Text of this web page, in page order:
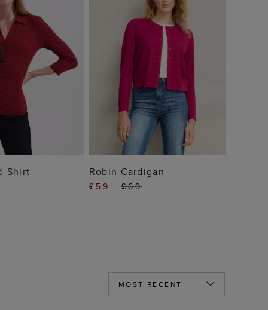
TO BAG
Shirt ADD TO BAG
Robin Cardigan
£59 £69